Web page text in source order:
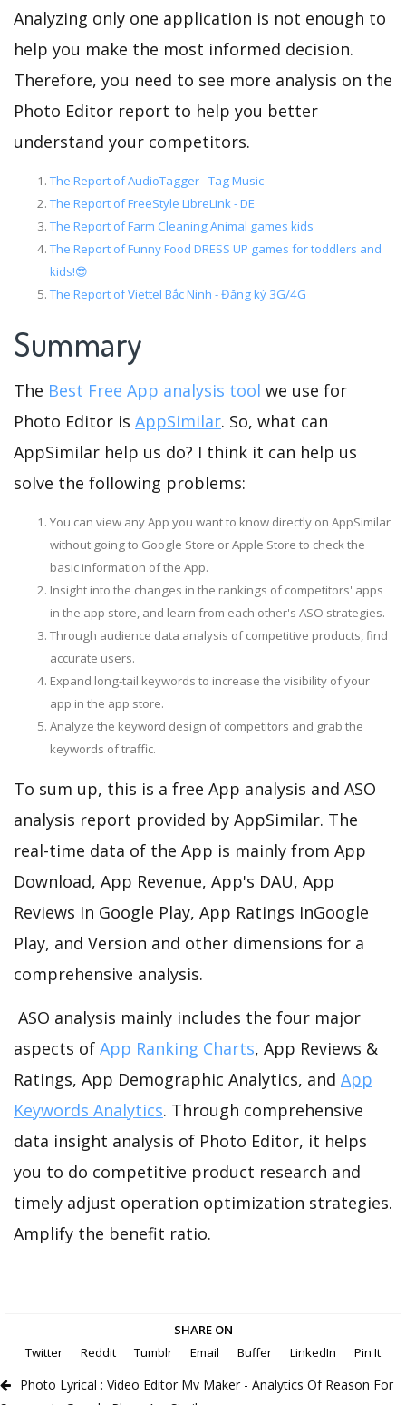
Analyzing only one application is not enough to
help you make the most informed decision.
Therefore, you need to see more analysis on the
Photo Editor report to help you better
understand your competitors.
The Report of AudioTagger - Tag Music
The Report of FreeStyle LibreLink - DE
The Report of Farm Cleaning Animal games kids
The Report of Funny Food DRESS UP games for toddlers and
kids!😎
The Report of Viettel Bắc Ninh - Đăng ký 3G/4G
Summary
The Best Free App analysis tool we use for
Photo Editor is AppSimilar. So, what can
AppSimilar help us do? I think it can help us
solve the following problems:
You can view any App you want to know directly on AppSimilar
without going to Google Store or Apple Store to check the
basic information of the App.
Insight into the changes in the rankings of competitors' apps
in the app store, and learn from each other's ASO strategies.
Through audience data analysis of competitive products, find
accurate users.
Expand long-tail keywords to increase the visibility of your
app in the app store.
Analyze the keyword design of competitors and grab the
keywords of traffic.
To sum up, this is a free App analysis and ASO
analysis report provided by AppSimilar. The
real-time data of the App is mainly from App
Download, App Revenue, App's DAU, App
Reviews In Google Play, App Ratings InGoogle
Play, and Version and other dimensions for a
comprehensive analysis.
ASO analysis mainly includes the four major
aspects of App Ranking Charts, App Reviews &
Ratings, App Demographic Analytics, and App
Keywords Analytics. Through comprehensive
data insight analysis of Photo Editor, it helps
you to do competitive product research and
timely adjust operation optimization strategies.
Amplify the benefit ratio.
SHARE ON
Twitter
Reddit Tumblr Email Buffer LinkedIn Pin It
Photo Lyrical : Video Editor Mv Maker - Analytics Of Reason For